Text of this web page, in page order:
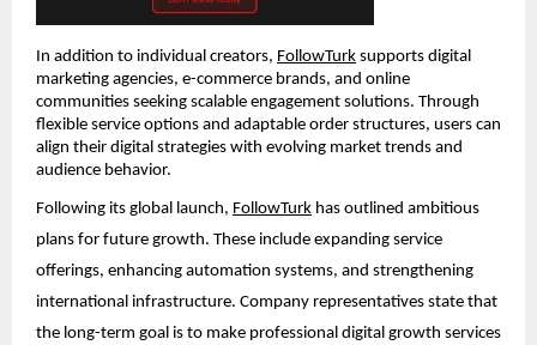
In addition to individual creators, FollowTurk supports digital
marketing agencies, e-commerce brands, and online
communities seeking scalable engagement solutions. Through
flexible service options and adaptable order structures, users can
align their digital strategies with evolving market trends and
audience behavior.
Following its global launch, FollowTurk has outlined ambitious
plans for future growth. These include expanding service
offerings, enhancing automation systems, and strengthening
international infrastructure. Company representatives state that
the long-term goal is to make professional digital growth services